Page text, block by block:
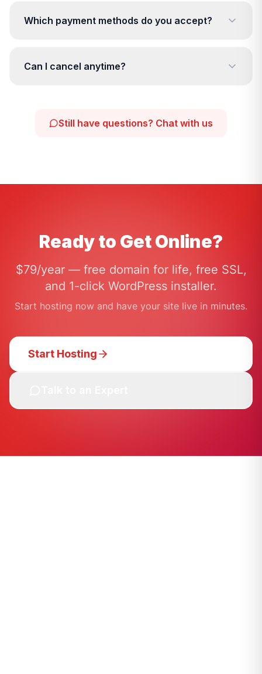
Which payment methods do you accept?
Can I cancel anytime?
Still have questions? Chat with us
Ready to Get Online?
$79/year — free domain for life, free SSL,
and 1-click WordPress installer.
Start hosting now and have your site live in minutes.
Start Hosting